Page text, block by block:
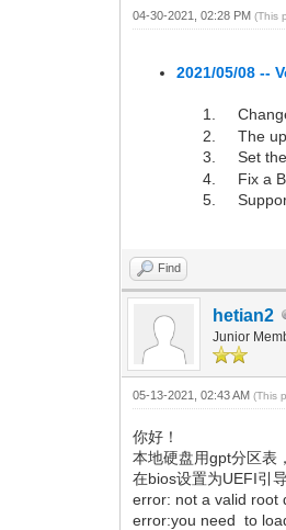
04-30-2021, 02:28 PM(This
2021/05/08 --
The
Set the
Fix a
Find
hetian2
Junior
05-13-2021, 02:43 AM(This
你好！
本地硬盘用gpt分区表
在bios设置为UEFI引
error: not a valid root
error:you need to